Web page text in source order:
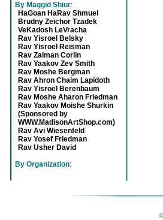
By Maggid Shiur:
HaGoan HaRav Shmuel
Brudny Zeichor Tzadek
VeKadosh LeVracha
Rav Yisroel Belsky
Rav Yisroel Reisman
Rav Zalman Corlin
Rav Yaakov Zev Smith
Rav Moshe Bergman
Rav Ahron Chaim Lapidoth
Rav Yisroel Berenbaum
Rav Moshe Aharon Friedman
Rav Yaakov Moishe Shurkin
(Sponsored by
WWW.MadisonArtShop.com)
Rav Avi Wiesenfeld
Rav Yosef Friedman
Rav Usher David
By Organization: